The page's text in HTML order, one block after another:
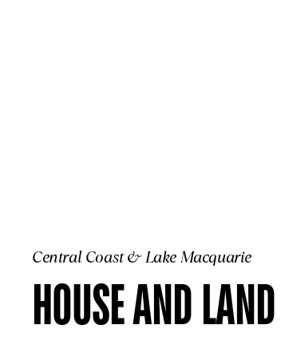
Central Coast & Lake Macquarie
HOUSE AND LAND